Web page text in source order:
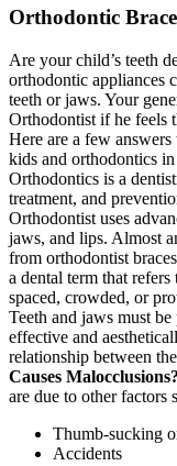
Orthodontic
Are your child’s teeth
orthodontic appliances
teeth or jaws. Your
Orthodontist if he feels
Here are a few
kids and orthodontics in
Orthodontics is a
treatment, and
Orthodontist uses
jaws, and lips. Almost
from orthodontist
a dental term that
spaced, crowded, or
Teeth and jaws must
effective and
relationship between
Causes Malocclusions?
are due to other factors
Thumb-sucking
Accidents